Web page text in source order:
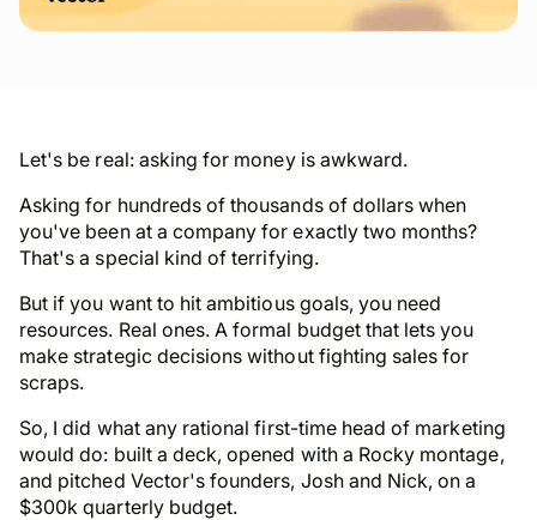
Let's be real: asking for money is awkward.
Asking for hundreds of thousands of dollars when
you've been at a company for exactly two months?
That's a special kind of terrifying.
But if you want to hit ambitious goals, you need
resources. Real ones. A formal budget that lets you
make strategic decisions without fighting sales for
scraps.
So, I did what any rational first-time head of marketing
would do: built a deck, opened with a Rocky montage,
and pitched Vector's founders, Josh and Nick, on a
$300k quarterly budget.